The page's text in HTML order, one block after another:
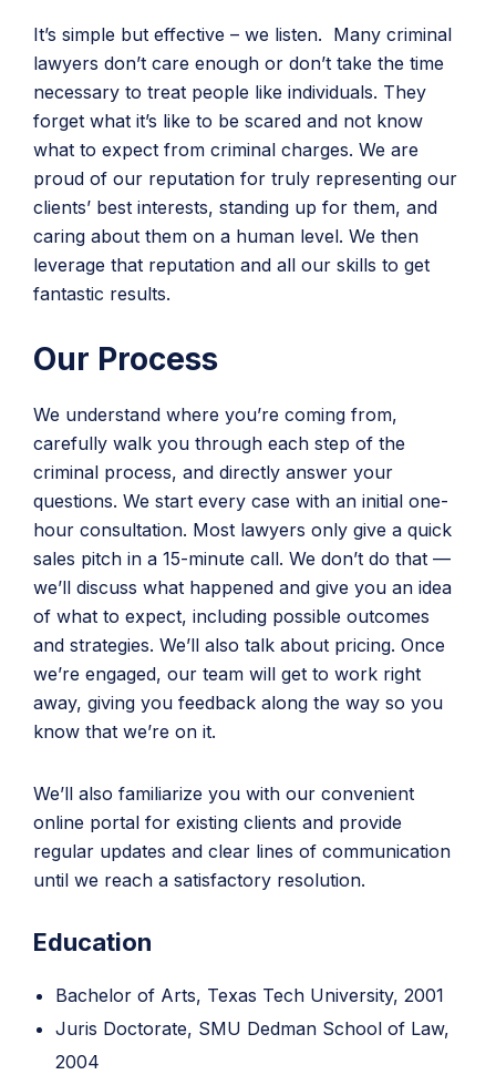
It’s simple but effective – we listen. Many criminal
lawyers don’t care enough or don’t take the time
necessary to treat people like individuals. They
forget what it’s like to be scared and not know
what to expect from criminal charges. We are
proud of our reputation for truly representing our
clients’ best interests, standing up for them, and
caring about them on a human level. We then
leverage that reputation and all our skills to get
fantastic results.
Our Process
We understand where you’re coming from,
carefully walk you through each step of the
criminal process, and directly answer your
questions. We start every case with an initial one-
hour consultation. Most lawyers only give a quick
sales pitch in a 15-minute call. We don’t do that —
we’ll discuss what happened and give you an idea
of what to expect, including possible outcomes
and strategies. We’ll also talk about pricing. Once
we’re engaged, our team will get to work right
away, giving you feedback along the way so you
know that we’re on it.
We’ll also familiarize you with our convenient
online portal for existing clients and provide
regular updates and clear lines of communication
until we reach a satisfactory resolution.
Education
Bachelor of Arts, Texas Tech University, 2001
Juris Doctorate, SMU Dedman School of Law,
2004